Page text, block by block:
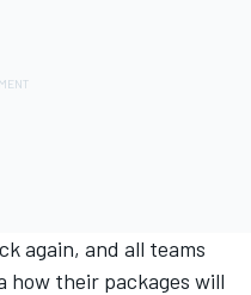
again, and all teams
how their packages will